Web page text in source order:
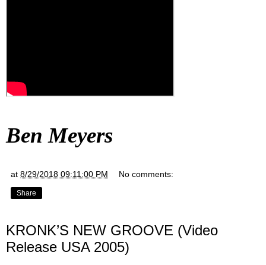
Ben Meyers
at 8/29/2018 09:11:00 PM No comments:
Share
KRONK’S NEW GROOVE (Video
Release USA 2005)